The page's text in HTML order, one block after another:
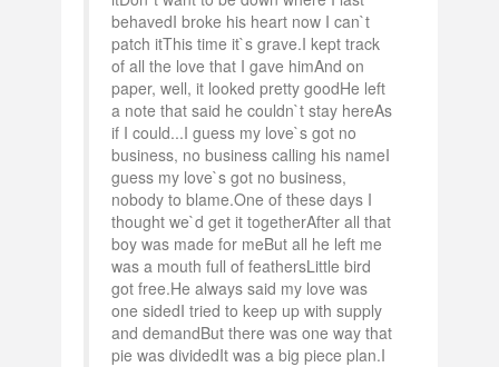
behavedI broke his heart now I can`t
patch itThis time it`s grave.I kept track
of all the love that I gave himAnd on
paper, well, it looked pretty goodHe left
a note that said he couldn`t stay hereAs
if I could...I guess my love`s got no
business, no business calling his nameI
guess my love`s got no business,
nobody to blame.One of these days I
thought we`d get it togetherAfter all that
boy was made for meBut all he left me
was a mouth full of feathersLittle bird
got free.He always said my love was
one sidedI tried to keep up with supply
and demandBut there was one way that
pie was dividedIt was a big piece plan.I